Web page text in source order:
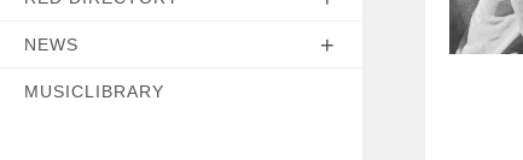
NEWS
MUSICLIBRARY